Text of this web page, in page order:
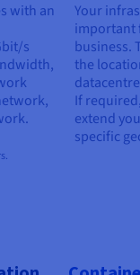
with an
s
Your
important
business.
the
If
extend
specific